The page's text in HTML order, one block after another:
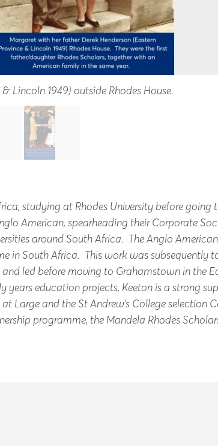
Lincoln 1949) outside Rhodes House.
studying at Rhodes University before
American, spearheading their Corporate
around South Africa. The Anglo
in South Africa. This work was subsequently
led before moving to Grahamstown in the
education projects, Keeton is a strong
Large and the St Andrew’s College selection
programme, the Mandela Rhodes